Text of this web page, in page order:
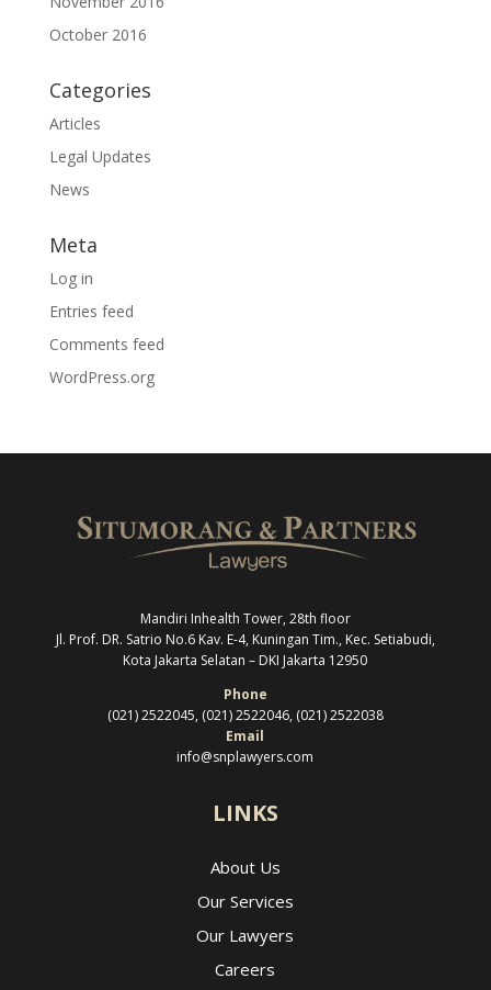
October 2016
Categories
Articles
Legal Updates
News
Meta
Log in
Entries feed
Comments feed
WordPress.org
Mandiri Inhealth Tower, 28th floor
Jl. Prof. DR. Satrio No.6 Kav. E-4, Kuningan Tim., Kec. Setiabudi,
Kota Jakarta Selatan – DKI Jakarta 12950
Phone
(021) 2522045, (021) 2522046, (021) 2522038
Email
info@snplawyers.com
LINKS
About Us
Our Services
Our Lawyers
Careers